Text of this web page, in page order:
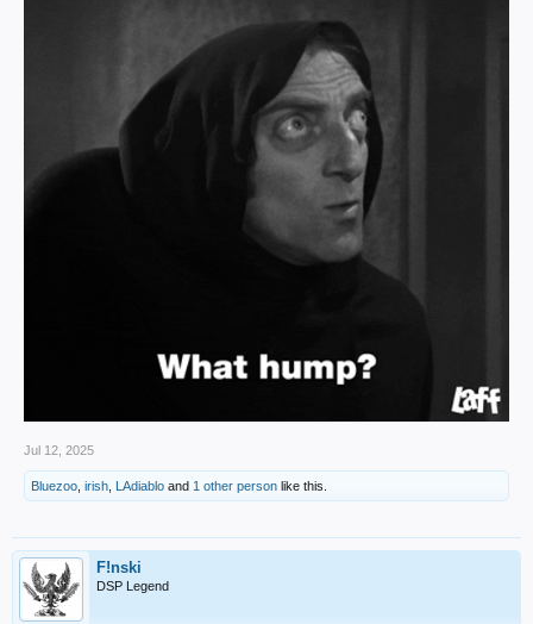
Jul 12, 2025
Bluezoo irish LAdiablo and 1 other person like this.
F!nski
DSP Legend